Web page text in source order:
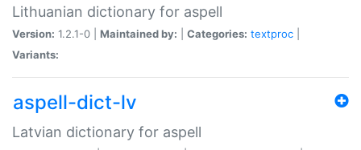
Lithuanian dictionary for aspell
Version: 1.2.1-0 | Maintained by: Categories: textproc
Variants:
aspell-dict-lv
Latvian dictionary for aspell